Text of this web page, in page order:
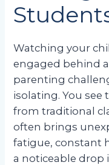
Watching your
engaged behind
parenting
isolating. You
from traditional
often brings
fatigue, constant
a noticeable drop